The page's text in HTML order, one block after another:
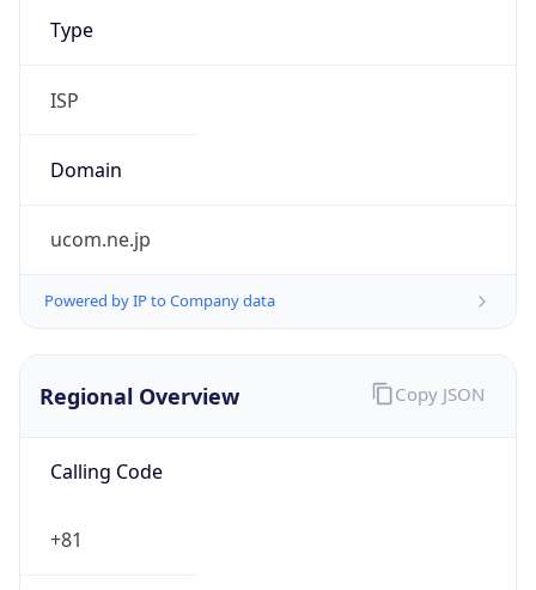
Type
ISP
Domain
ucom.ne.jp
Powered by IP to Company data
Regional Overview
Calling Code
+81
Copy JSON